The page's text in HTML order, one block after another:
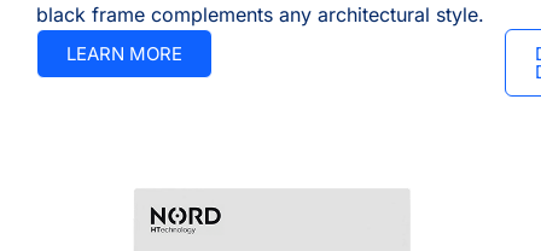
black frame complements any architectural style.
LEARN MORE